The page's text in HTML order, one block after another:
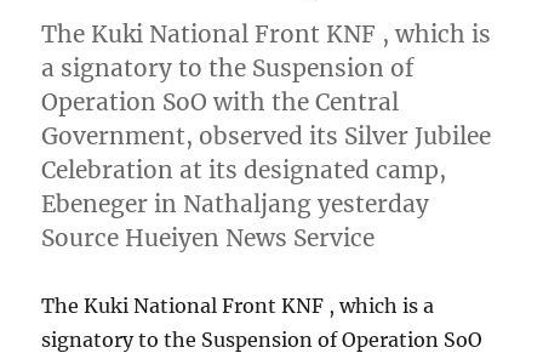
The Kuki National Front KNF , which is
a signatory to the Suspension of
Operation SoO with the Central
Government, observed its Silver Jubilee
Celebration at its designated camp,
Ebeneger in Nathaljang yesterday
Source Hueiyen News Service
The Kuki National Front KNF , which is a
signatory to the Suspension of Operation SoO